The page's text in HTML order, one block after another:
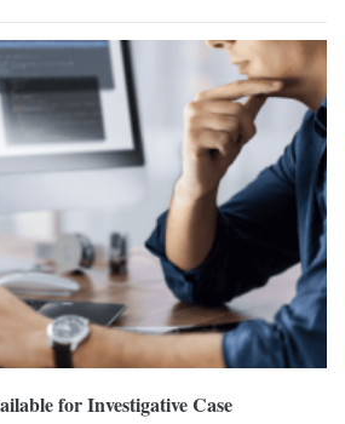
for Investigative Case